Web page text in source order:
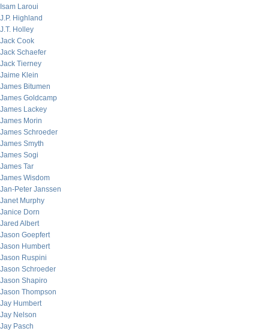
Isam Laroui
J.P. Highland
J.T. Holley
Jack Cook
Jack Schaefer
Jack Tierney
Jaime Klein
James Bitumen
James Goldcamp
James Lackey
James Morin
James Schroeder
James Smyth
James Sogi
James Tar
James Wisdom
Jan-Peter Janssen
Janet Murphy
Janice Dorn
Jared Albert
Jason Goepfert
Jason Humbert
Jason Ruspini
Jason Schroeder
Jason Shapiro
Jason Thompson
Jay Humbert
Jay Nelson
Jay Pasch